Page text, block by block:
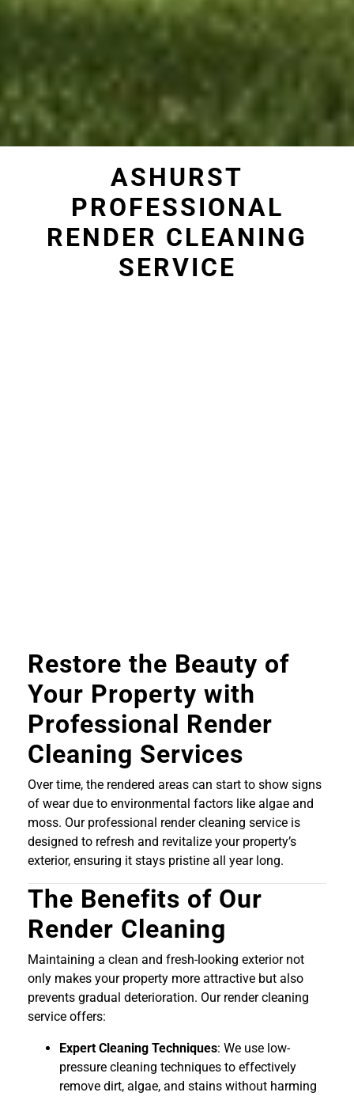
ASHURST
PROFESSIONAL
RENDER CLEANING
SERVICE
Restore the Beauty of
Your Property with
Professional Render
Cleaning Services
Over time, the rendered areas can start to show signs
of wear due to environmental factors like algae and
moss. Our professional render cleaning service is
designed to refresh and revitalize your property’s
exterior, ensuring it stays pristine all year long.
The Benefits of Our
Render Cleaning
Maintaining a clean and fresh-looking exterior not
only makes your property more attractive but also
prevents gradual deterioration. Our render cleaning
service offers:
Expert Cleaning Techniques: We use low-
pressure cleaning techniques to effectively
remove dirt, algae, and stains without harming